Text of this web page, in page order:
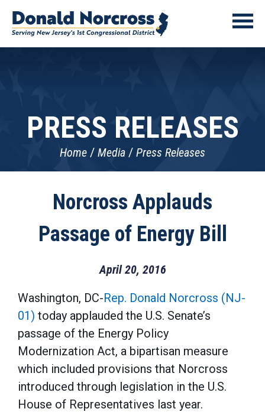
PRESS RELEASES
Home Media Press Releases
Norcross Applauds
Passage of Energy Bill
April 20, 2016
Washington, DC-Rep. Donald Norcross (NJ-
01) today applauded the U.S. Senate’s
passage of the Energy Policy
Modernization Act, a bipartisan measure
which included provisions that Norcross
introduced through legislation in the U.S.
House of Representatives last year.